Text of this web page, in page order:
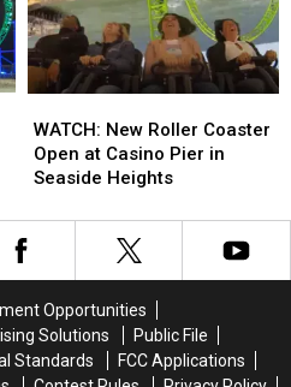
New
Roller
Coaster
at
Casino
Seaside
Heights
WATCH: New Roller Coaster
Open at Casino Pier in
Seaside Heights
New
Roller
Coaster
at
Casino
Seaside
Heights
Opportunities
Solutions
Public File
Standards
FCC Applications